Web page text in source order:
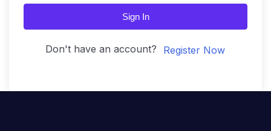
Sign In
Don't have an account? Register Now